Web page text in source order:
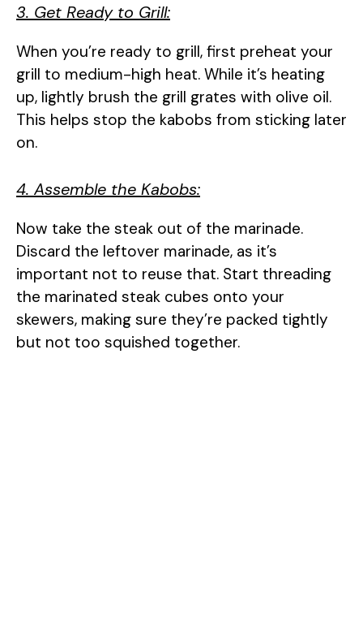
3. Get Ready to Grill:
When you’re ready to grill, first preheat your
grill to medium-high heat. While it’s heating
up, lightly brush the grill grates with olive oil.
This helps stop the kabobs from sticking later
on.
4. Assemble the Kabobs:
Now take the steak out of the marinade.
Discard the leftover marinade, as it’s
important not to reuse that. Start threading
the marinated steak cubes onto your
skewers, making sure they’re packed tightly
but not too squished together.